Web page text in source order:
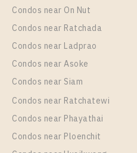
PS29722 – Condo Near
Rent , Two bedroom unit at
Rental
Condos near On Nut
Condos near Ratchada
Condos near Ladprao
Condos near Asoke
Condos near Siam
Condos near Ratchatewi
Condos near Phayathai
Condos near Ploenchit